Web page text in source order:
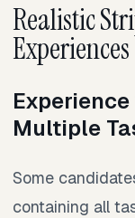
Realistic
Experiences
Multiple
Some
containing all